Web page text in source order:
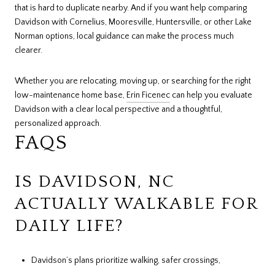
that is hard to duplicate nearby. And if you want help comparing
Davidson with Cornelius, Mooresville, Huntersville, or other Lake
Norman options, local guidance can make the process much
clearer.
Whether you are relocating, moving up, or searching for the right
low-maintenance home base, Erin Ficenec can help you evaluate
Davidson with a clear local perspective and a thoughtful,
personalized approach.
FAQS
IS DAVIDSON, NC
ACTUALLY WALKABLE FOR
DAILY LIFE?
Davidson’s plans prioritize walking, safer crossings,